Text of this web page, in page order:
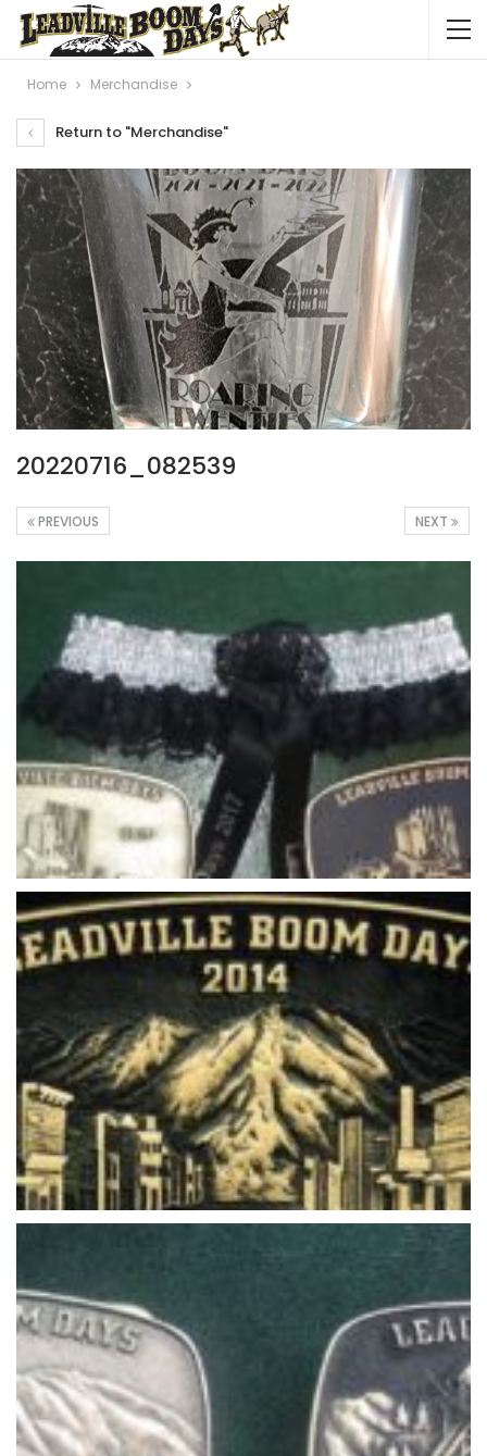
Home Merchandise
Return to "Merchandise"
20220716_082539
NEXT
PREVIOUS